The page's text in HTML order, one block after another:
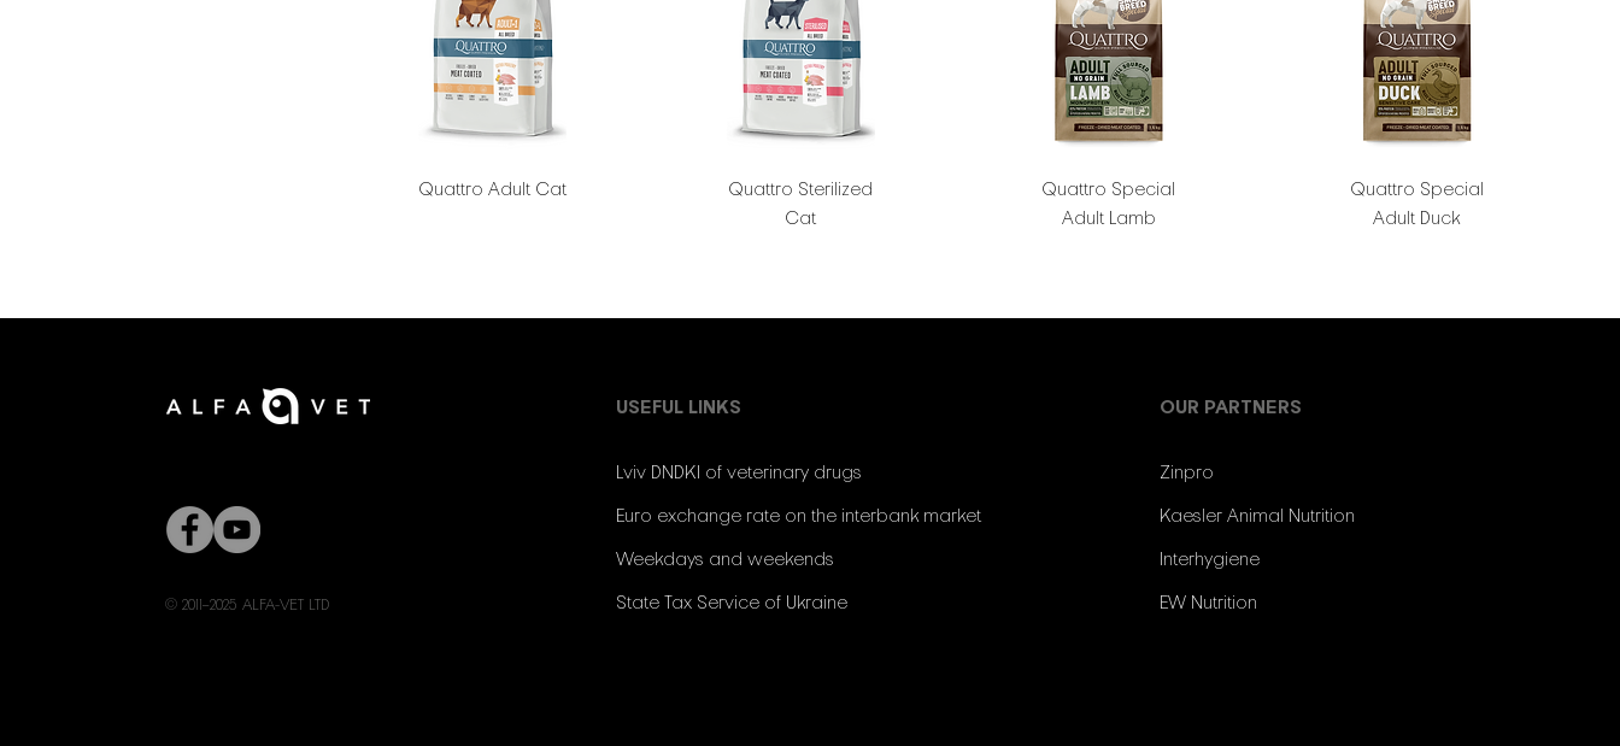
Quattro Adult Cat
Quattro Sterilized
Cat
Quattro Special
Adult Lamb
Quattro Special
Adult Duck
© 2011–2025 ALFA-VET LTD
USEFUL LINKS
Lviv DNDKI of veterinary drugs
Euro exchange rate on the interbank market
Weekdays and weekends
State Tax Service of Ukraine
OUR PARTNERS
Zinpro
Kaesler Animal Nutrition
Interhygiene
EW Nutrition